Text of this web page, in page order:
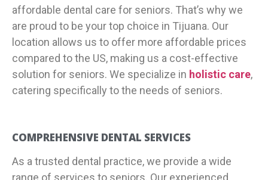
affordable dental care for seniors. That’s why we
are proud to be your top choice in Tijuana. Our
location allows us to offer more affordable prices
compared to the US, making us a cost-effective
solution for seniors. We specialize in holistic care,
catering specifically to the needs of seniors.
COMPREHENSIVE DENTAL SERVICES
As a trusted dental practice, we provide a wide
range of services to seniors. Our experienced